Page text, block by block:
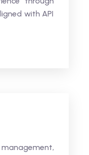
with API